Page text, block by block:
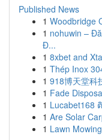
Published News
1 Woodbridge
1 nohuwin –
Đ...
1 8xbet and
1 Thép Inox
1 918博天堂科
1 Fade
1 Lucabet168
1 Are Solar
1 Lawn